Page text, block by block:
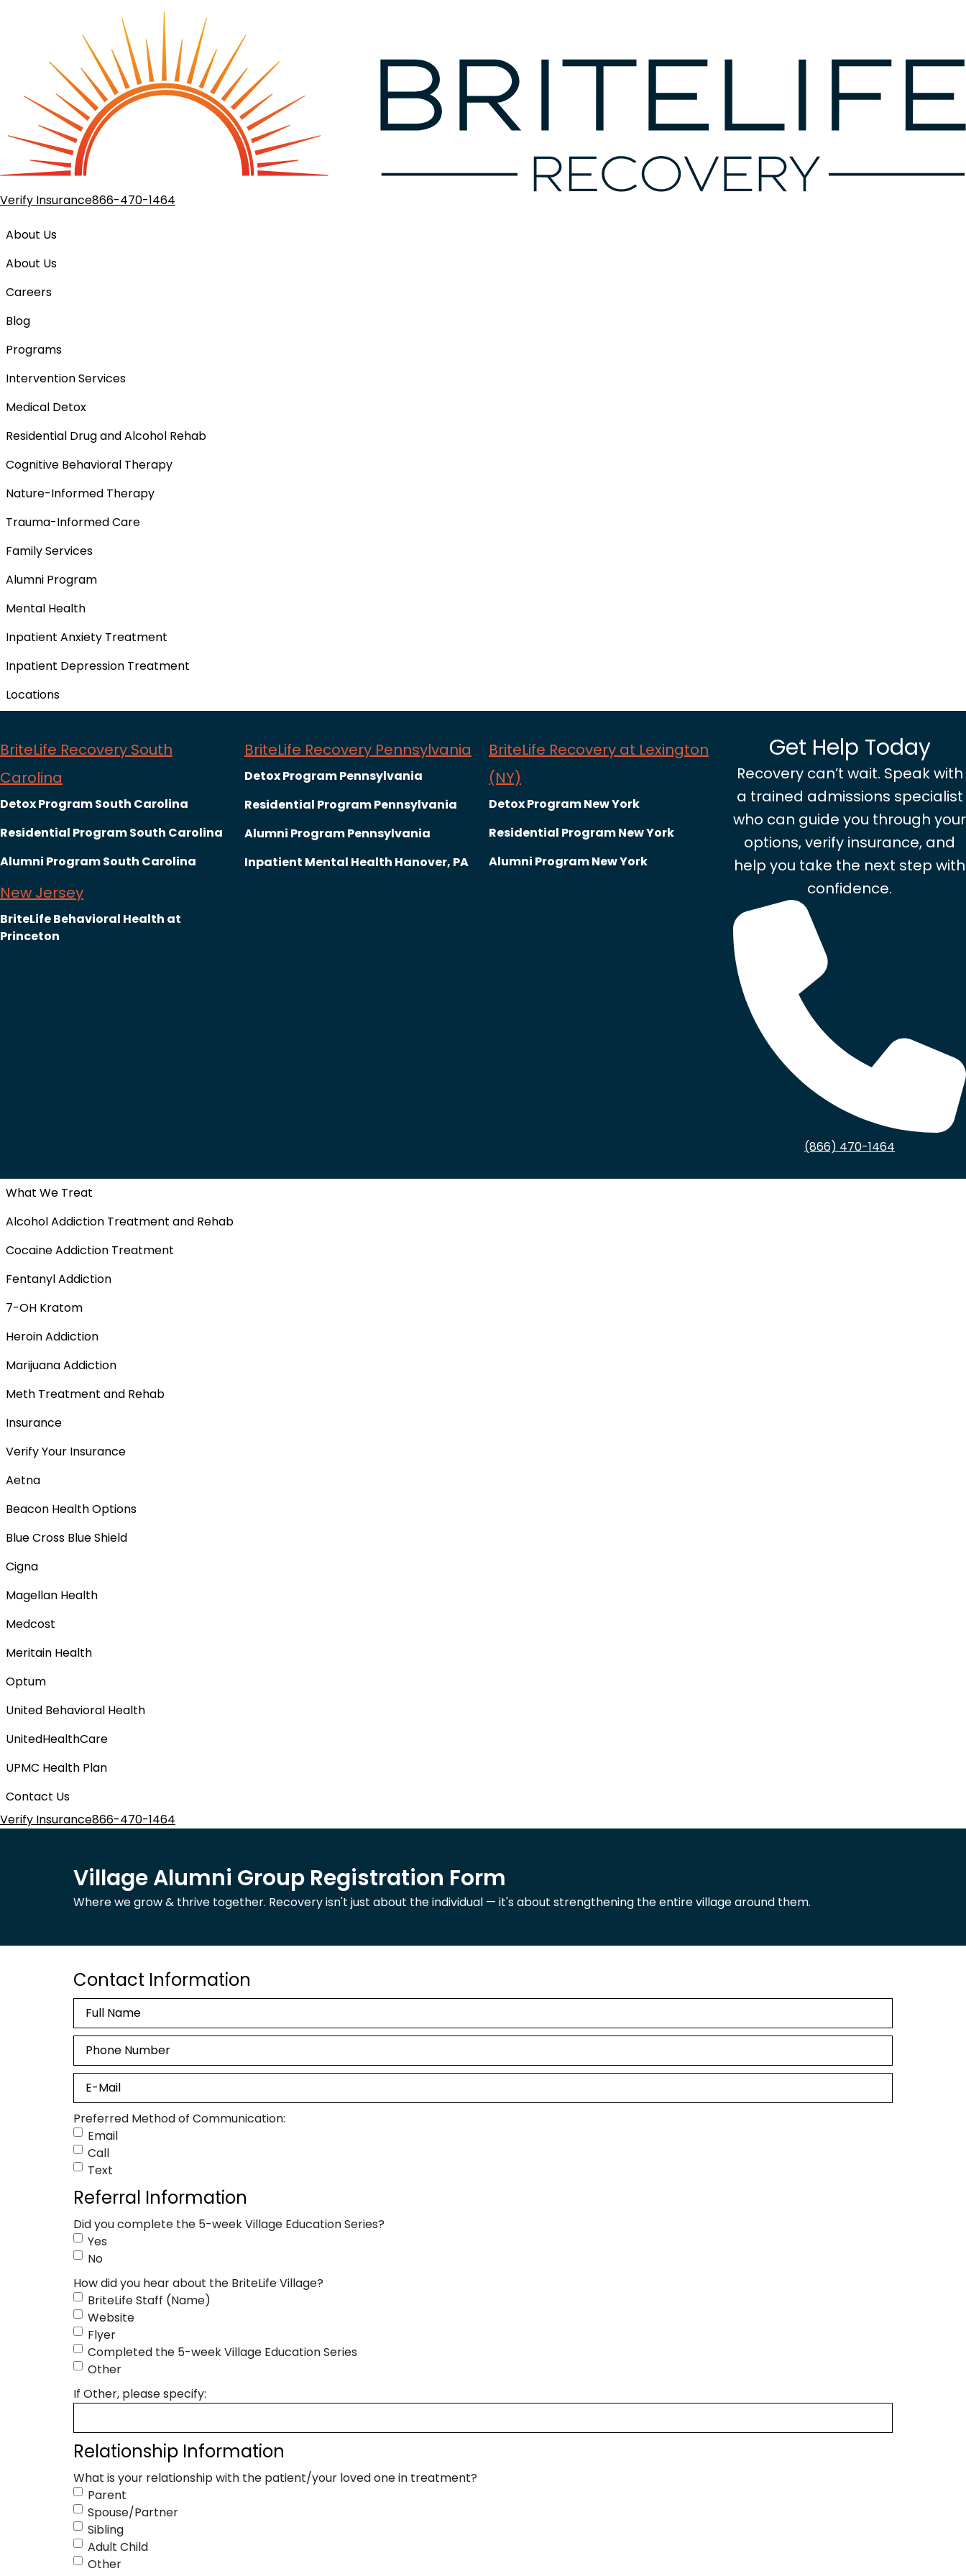
Verify Insurance866-470-1464
About Us
About Us
Careers
(goes to new website)
Blog
Programs
Intervention Services
Medical Detox
Residential Drug and Alcohol Rehab
Cognitive Behavioral Therapy
Nature-Informed Therapy
Trauma-Informed Care
Family Services
Alumni Program
Mental Health
Inpatient Anxiety Treatment
Inpatient Depression Treatment
Locations
BriteLife Recovery South
Carolina
Detox Program South Carolina
Residential Program South Carolina
Alumni Program South Carolina
BriteLife Recovery Pennsylvania
Detox Program Pennsylvania
Residential Program Pennsylvania
Alumni Program Pennsylvania
Inpatient Mental Health Hanover, PA
BriteLife Recovery at Lexington
(NY)
Detox Program New York
Residential Program New York
Alumni Program New York
New Jersey
BriteLife Behavioral Health at
Princeton
Get Help Today
Recovery can’t wait. Speak with
a trained admissions specialist
who can guide you through your
options, verify insurance, and
help you take the next step with
confidence.
(866) 470-1464
What We Treat
Alcohol Addiction Treatment and Rehab
Cocaine Addiction Treatment
Fentanyl Addiction
7-OH Kratom
Heroin Addiction
Marijuana Addiction
Meth Treatment and Rehab
Insurance
Verify Your Insurance
Aetna
Beacon Health Options
Blue Cross Blue Shield
Cigna
Magellan Health
Medcost
Meritain Health
Optum
United Behavioral Health
UnitedHealthCare
UPMC Health Plan
Contact Us
Verify Insurance866-470-1464
Village Alumni Group Registration Form
Where we grow & thrive together. Recovery isn't just about the individual — it's about strengthening the entire village around them.
Contact Information
Name
Phone
Email
Preferred Method of Communication:
Email
Call
Text
Referral Information
Did you complete the 5-week Village Education Series?
Yes
No
How did you hear about the BriteLife Village?
BriteLife Staff (Name)
Website
Flyer
Completed the 5-week Village Education Series
Other
If Other, please specify:
Relationship Information
What is your relationship with the patient/your loved one in treatment?
Parent
Spouse/Partner
Sibling
Adult Child
Other